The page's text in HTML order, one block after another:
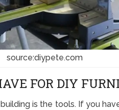
source:diypete.com
FOR DIY
is the tools. If you